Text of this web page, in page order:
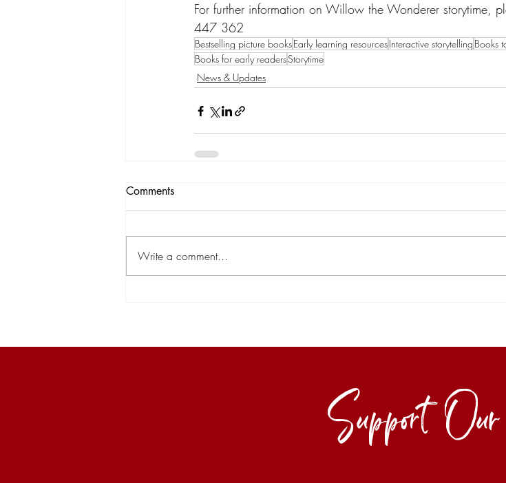
For further information on Willow the Wonderer storytime,
447 362
Bestselling picture booksEarly learning resourcesInteractive storytelling Books
Books for early readersStorytime
News & Updates
Comments
Write a comment...
Support